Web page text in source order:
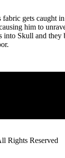
fabric gets caught
him to
into Skull and they
Rights Reserved